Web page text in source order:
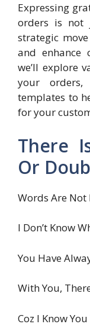
Expressing
orders is not
strategic
and enhance
we’ll explore
your orders,
templates to
for your
There
Or
Words Are Not
I Don’t Know
You Have
With You,
Coz I Know